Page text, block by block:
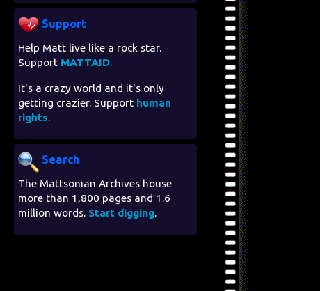
Support
Help Matt live like a rock star.
Support MATTAID.
It's a crazy world and it's only
getting crazier. Support human
rights.
Search
The Mattsonian Archives house
more than 1,800 pages and 1.6
million words. Start digging.